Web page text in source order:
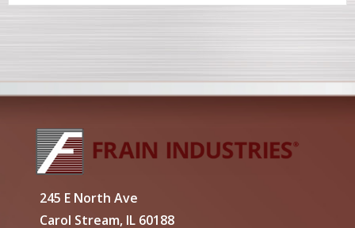
245 E North Ave
Carol Stream, IL 60188